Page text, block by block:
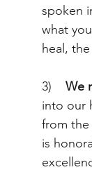
spoken
what
heal,
3) We
into our
from the
is